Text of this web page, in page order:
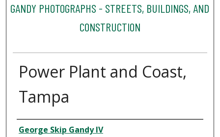
GANDY PHOTOGRAPHS - STREETS, BUILDINGS, AND
CONSTRUCTION
Power Plant and Coast,
Tampa
Creator
George Skip Gandy IV